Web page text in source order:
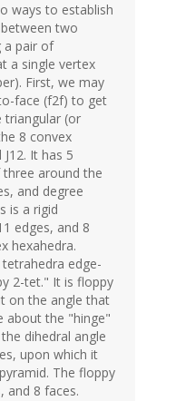
ways to establish
two
a pair of
a single vertex
First, we may
face (f2f) to get
triangular (or
8 convex
It has 5
around the
and degree
is a rigid
edges, and 8
hexahedra.
edge-
2-tet." It is floppy
on the angle that
about the "hinge"
dihedral angle
upon which it
The floppy
and 8 faces.